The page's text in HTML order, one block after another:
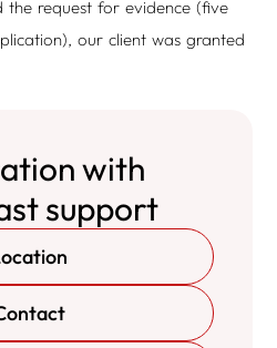
request for evidence (five
our client was granted
with
support